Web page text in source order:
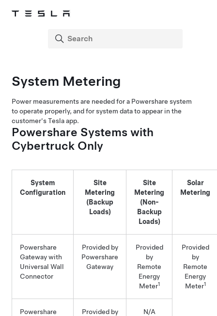
System Metering
Power measurements are needed for a Powershare system
to operate properly, and for system data to appear in the
customer's Tesla app.
Powershare Systems with
Cybertruck Only
System
Configuration
Site
Metering
(Backup
Loads)
Site
Metering
(Non-
Backup
Loads)
Solar
Metering
Powershare
Gatewaywith
Universal Wall
Connector
Provided by
Powershare
Gateway
Provided
by
Remote
Energy
Meter1
Provided
by
Remote
Energy
Meter1
Powershare
Provided by
N/A